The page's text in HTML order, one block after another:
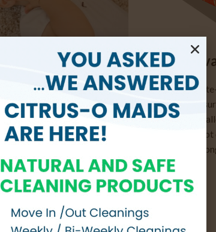
Solutions
of our clients and the
non-toxic, hypoallergenic
are safe for children,
allergies, providing peace of
Employing
systems, we
to remove dirt,
approach